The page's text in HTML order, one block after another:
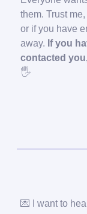
them. Trust
or if you have
away. If you
contacted
🖐️
💌 I want to